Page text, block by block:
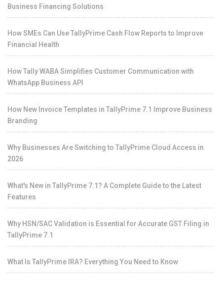
Business Financing Solutions
How SMEs Can Use TallyPrime Cash Flow Reports to Improve
Financial Health
How Tally WABA Simplifies Customer Communication with
WhatsApp Business API
How New Invoice Templates in TallyPrime 7.1 Improve Business
Branding
Why Businesses Are Switching to TallyPrime Cloud Access in
2026
What's New in TallyPrime 7.1? A Complete Guide to the Latest
Features
Why HSN/SAC Validation is Essential for Accurate GST Filing in
TallyPrime 7.1
What Is TallyPrime IRA? Everything You Need to Know